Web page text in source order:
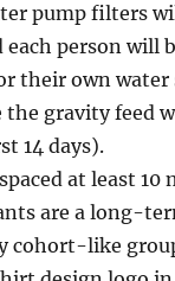
pump filters
each person will
their own water
the gravity feed
14 days).
at least 10
are a long-
cohort-like